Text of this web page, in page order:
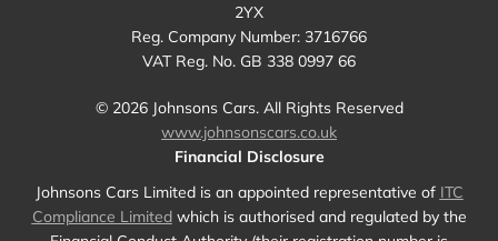
2YX
Reg. Company Number: 3716766
VAT Reg. No. GB 338 0997 66
© 2026Johnsons Cars. All Rights Reserved
www.johnsonscars.co.uk
Financial Disclosure
Johnsons Cars Limited is an appointed representative of ITC
Compliance Limitedwhich is authorised and regulated by the